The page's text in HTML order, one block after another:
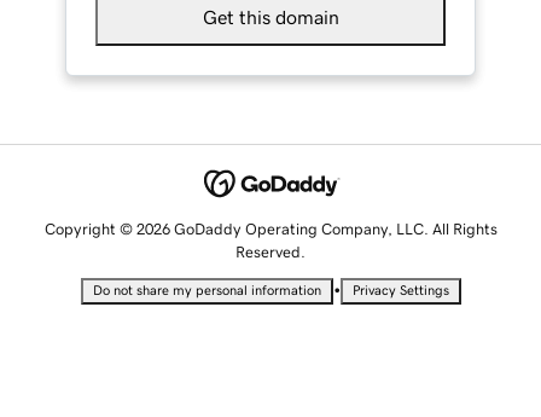
Get this domain
Copyright © 2026 GoDaddy Operating Company, LLC. All Rights
Reserved.
Do not share my personal information • Privacy Settings